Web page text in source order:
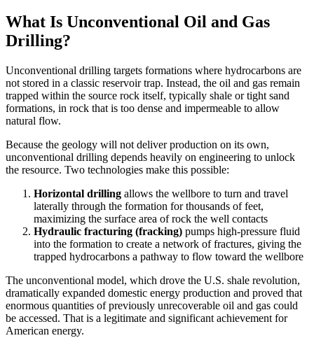
What Is Unconventional Oil and Gas
Drilling?
Unconventional drilling targets formations where hydrocarbons are
not stored in a classic reservoir trap. Instead, the oil and gas remain
trapped within the source rock itself, typically shale or tight sand
formations, in rock that is too dense and impermeable to allow
natural flow.
Because the geology will not deliver production on its own,
unconventional drilling depends heavily on engineering to unlock
the resource. Two technologies make this possible:
Horizontal drilling allows the wellbore to turn and travel
laterally through the formation for thousands of feet,
maximizing the surface area of rock the well contacts
Hydraulic fracturing (fracking) pumps high-pressure fluid
into the formation to create a network of fractures, giving the
trapped hydrocarbons a pathway to flow toward the wellbore
The unconventional model, which drove the U.S. shale revolution,
dramatically expanded domestic energy production and proved that
enormous quantities of previously unrecoverable oil and gas could
be accessed. That is a legitimate and significant achievement for
American energy.